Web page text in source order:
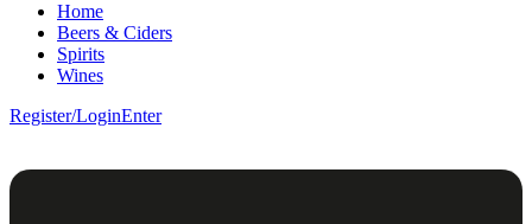
Home
Beers & Ciders
Spirits
Wines
Register/LoginEnter